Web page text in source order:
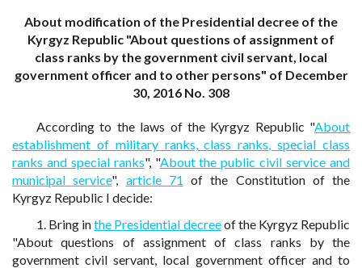
About modification of the Presidential decree of the
Kyrgyz Republic "About questions of assignment of
class ranks by the government civil servant, local
government officer and to other persons" of December
30, 2016 No. 308
According to the laws of the Kyrgyz Republic "About
establishment of military ranks, class ranks, special class
ranks and special ranks", "About the public civil service and
municipal service", article 71 of the Constitution of the
Kyrgyz Republic I decide:
1. Bring inthe Presidential decreeof the Kyrgyz Republic
"About questions of assignment of class ranks by the
government civil servant, local government officer and to